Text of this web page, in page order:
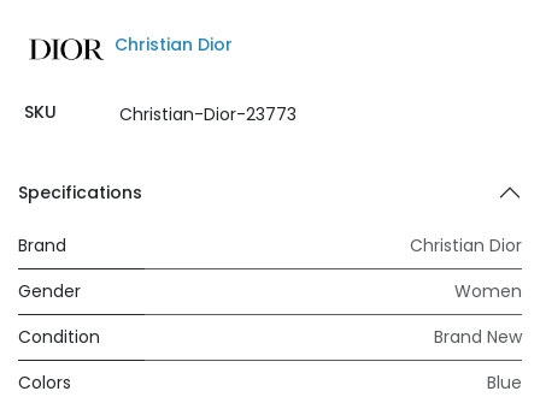
Christian Dior
SKU Christian-Dior-23773
Specifications
Brand
Christian Dior
Gender
Women
Condition
Brand New
Colors
Blue